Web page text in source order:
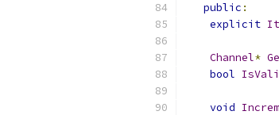
public :
explicit
Channel*
bool
void